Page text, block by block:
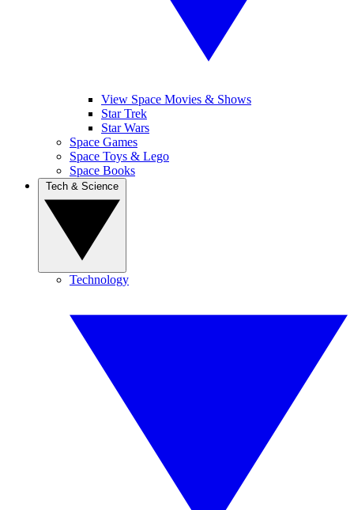
View Space Movies & Shows
Star Trek
Star Wars
Space Games
Space Toys & Lego
Space Books
Technology